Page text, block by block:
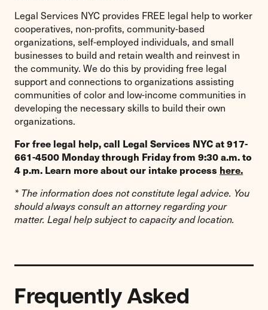
Legal Services NYC provides FREE legal help to worker
cooperatives, non-profits, community-based
organizations, self-employed individuals, and small
businesses to build and retain wealth and reinvest in
the community. We do this by providing free legal
support and connections to organizations assisting
communities of color and low-income communities in
developing the necessary skills to build their own
organizations.
For free legal help, call Legal Services NYC at 917-
661-4500 Monday through Friday from 9:30 a.m. to
4 p.m. Learn more about our intake process here.
* The information does not constitute legal advice. You
should always consult an attorney regarding your
matter. Legal help subject to capacity and location.
Frequently Asked